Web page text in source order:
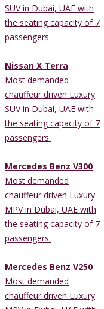
SUV in Dubai, UAE with
the seating capacity of 7
passengers.
Nissan X Terra
Most demanded
chauffeur driven Luxury
SUV in Dubai, UAE with
the seating capacity of 7
passengers.
Mercedes Benz V300
Most demanded
chauffeur driven Luxury
MPV in Dubai, UAE with
the seating capacity of 7
passengers.
Mercedes Benz V250
Most demanded
chauffeur driven Luxury